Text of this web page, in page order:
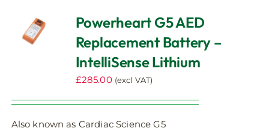
Powerheart G5 AED
Replacement Battery –
IntelliSense Lithium
£285.00 (excl VAT)
Also known as Cardiac Science G5